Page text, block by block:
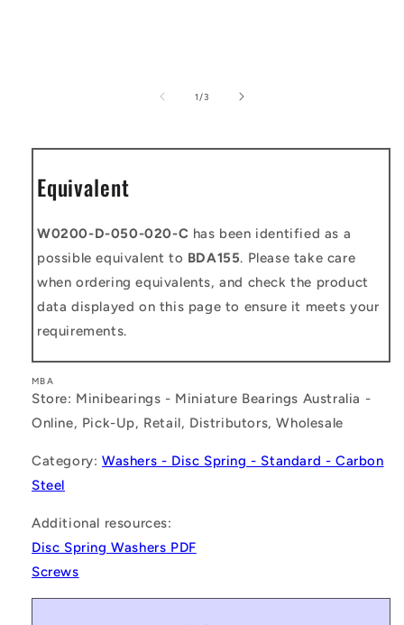
1 /of3
Equivalent
W0200-D-050-020-C has been identified as a
possible equivalent to BDA155. Please take care
when ordering equivalents, and check the product
data displayed on this page to ensure it meets your
requirements.
MBA
Store: Minibearings - Miniature Bearings Australia -
Online, Pick-Up, Retail, Distributors, Wholesale
Category: Washers - Disc Spring - Standard - Carbon
Steel
Additional resources:
Disc Spring Washers PDF
Screws